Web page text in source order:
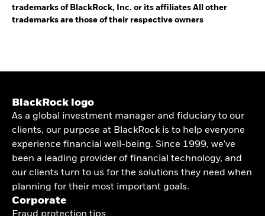
trademarks of BlackRock, Inc. or its affiliates All other
trademarks are those of their respective owners
BlackRock logo
As a global investment manager and fiduciary to our
clients, our purpose at BlackRock is to help everyone
experience financial well-being. Since 1999, we've
been a leading provider of financial technology, and
our clients turn to us for the solutions they need when
planning for their most important goals.
Corporate
Fraud protection tips